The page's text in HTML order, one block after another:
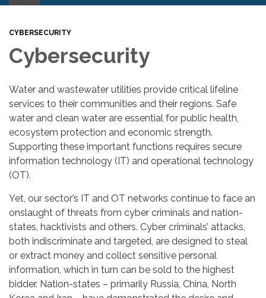
navigation
CYBERSECURITY
Cybersecurity
Water and wastewater utilities provide critical lifeline
services to their communities and their regions. Safe
water and clean water are essential for public health,
ecosystem protection and economic strength.
Supporting these important functions requires secure
information technology (IT) and operational technology
(OT).
Yet, our sector’s IT and OT networks continue to face an
onslaught of threats from cyber criminals and nation-
states, hacktivists and others. Cyber criminals’ attacks,
both indiscriminate and targeted, are designed to steal
or extract money and collect sensitive personal
information, which in turn can be sold to the highest
bidder. Nation-states – primarily Russia, China, North